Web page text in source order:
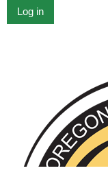
Log in